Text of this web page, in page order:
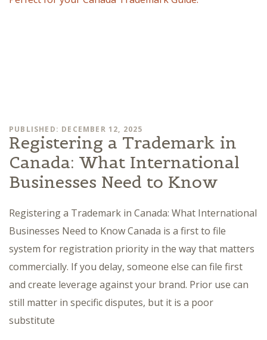
PUBLISHED: DECEMBER 12, 2025
Registering a Trademark in
Canada: What International
Businesses Need to Know
Registering a Trademark in Canada: What International
Businesses Need to Know Canada is a first to file
system for registration priority in the way that matters
commercially. If you delay, someone else can file first
and create leverage against your brand. Prior use can
still matter in specific disputes, but it is a poor
substitute